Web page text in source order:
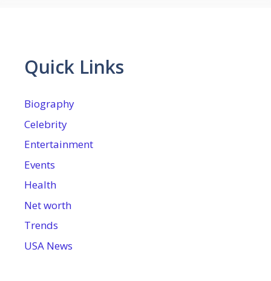
Quick Links
Biography
Celebrity
Entertainment
Events
Health
Net worth
Trends
USA News